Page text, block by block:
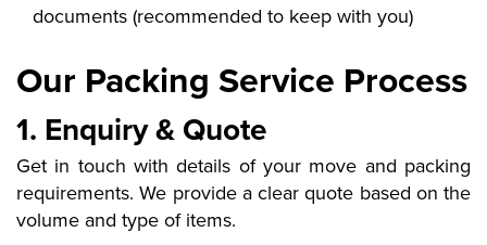
documents (recommended to keep with you)
Our Packing Service Process
1. Enquiry & Quote
Get in touch with details of your move and packing
requirements. We provide a clear quote based on the
volume and type of items.